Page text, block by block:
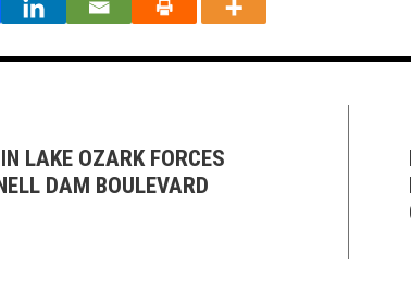
LAKE OZARK FORCES
DAM BOULEVARD